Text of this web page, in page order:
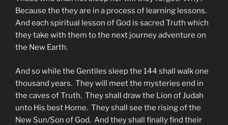
Because the they are in a process of learning lessons.
And each spiritual lesson of God is sacred Truth which
they take with them to the next journey adventure on
the New Earth.
And so while the Gentiles sleep the 144 shall walk one
thousand years. They will meet the mysteries end in
the caves of Truth. They shall draw the Lion of Judah
unto His best Home. They shall see the rising of the
New Sun/Son of God. And they shall finally find their